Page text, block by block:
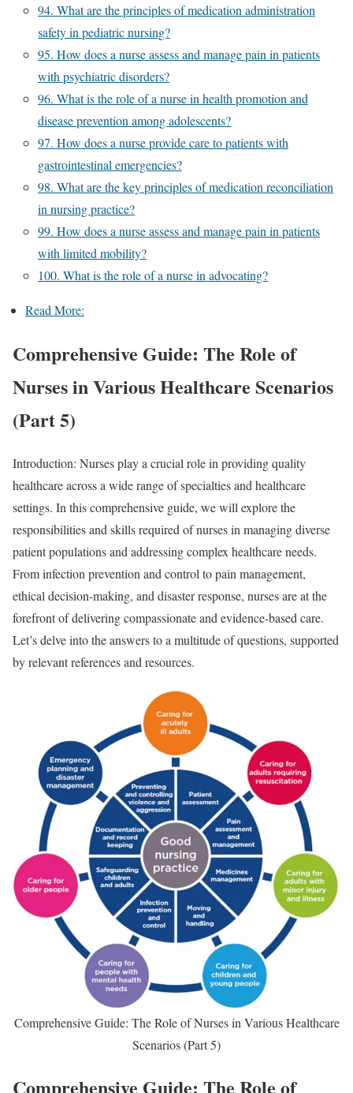
94. What are the principles of medication administration
safety in pediatric nursing?
95. How does a nurse assess and manage pain in patients
with psychiatric disorders?
96. What is the role of a nurse in health promotion and
disease prevention among adolescents?
97. How does a nurse provide care to patients with
gastrointestinal emergencies?
98. What are the key principles of medication reconciliation
in nursing practice?
99. How does a nurse assess and manage pain in patients
with limited mobility?
100. What is the role of a nurse in advocating?
Read More:
Comprehensive Guide: The Role of
Nurses in Various Healthcare Scenarios
(Part 5)
Introduction: Nurses play a crucial role in providing quality
healthcare across a wide range of specialties and healthcare
settings. In this comprehensive guide, we will explore the
responsibilities and skills required of nurses in managing diverse
patient populations and addressing complex healthcare needs.
From infection prevention and control to pain management,
ethical decision-making, and disaster response, nurses are at the
forefront of delivering compassionate and evidence-based care.
Let’s delve into the answers to a multitude of questions, supported
by relevant references and resources.
Comprehensive Guide: The Role of Nurses in Various Healthcare
Scenarios (Part 5)
Comprehensive Guide: The Role of